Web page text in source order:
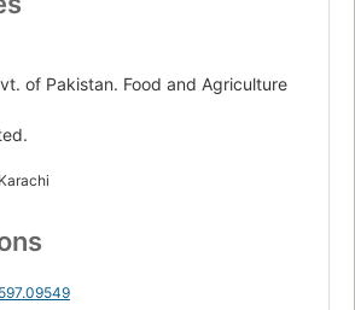
of Pakistan. Food and Agriculture
Karachi
597.09549